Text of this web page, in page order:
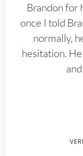
Brandon for
once I told
normally,
hesitation.